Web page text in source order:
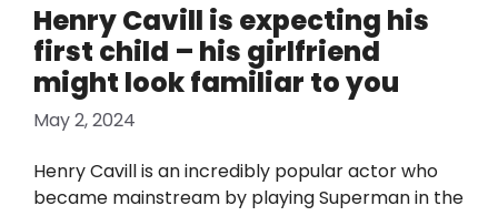
Henry Cavill is expecting his
first child – his girlfriend
might look familiar to you
May 2, 2024
Henry Cavill is an incredibly popular actor who
became mainstream by playing Superman in the